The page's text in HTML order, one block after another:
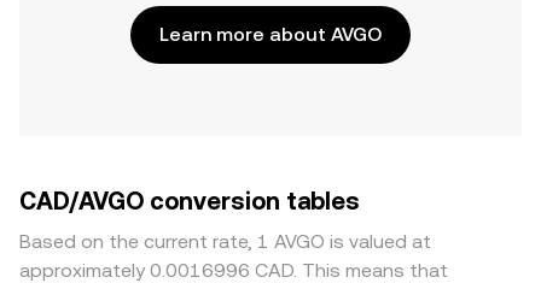
Learn more about AVGO
CAD/AVGO conversion tables
Based on the current rate, 1 AVGO is valued at
approximately 0.0016996 CAD. This means that